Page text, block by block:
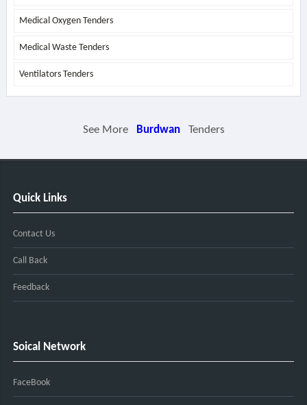
Medical Oxygen Tenders
Medical Waste Tenders
Ventilators Tenders
See More Burdwan Tenders
Quick Links
Contact Us
Call Back
Feedback
Soical Network
FaceBook